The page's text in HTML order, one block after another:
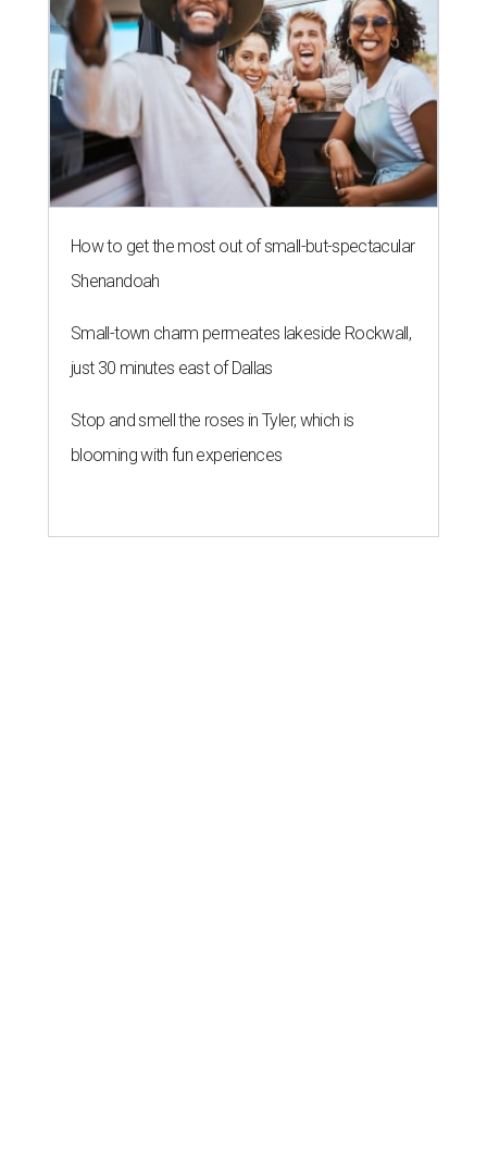
How to get the most out of small-but-spectacular
Shenandoah
Small-town charm permeates lakeside Rockwall,
just 30 minutes east of Dallas
Stop and smell the roses in Tyler, which is
blooming with fun experiences